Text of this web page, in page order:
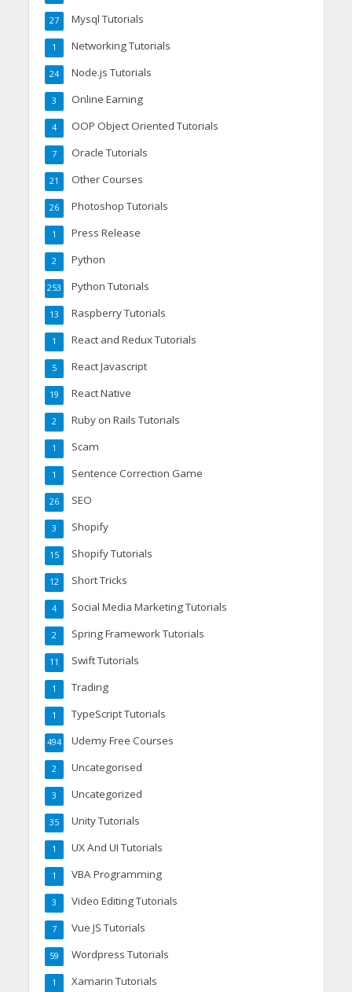
Mysql Tutorials
27
Networking Tutorials
1
Node.js Tutorials
24
Online Earning
3
OOP Object Oriented Tutorials
4
Oracle Tutorials
7
Other Courses
21
Photoshop Tutorials
26
Press Release
1
Python
2
Python Tutorials
253
Raspberry Tutorials
13
React and Redux Tutorials
1
React Javascript
5
React Native
19
Ruby on Rails Tutorials
2
Scam
1
Sentence Correction Game
1
SEO
26
Shopify
3
Shopify Tutorials
15
Short Tricks
12
Social Media Marketing Tutorials
4
Spring Framework Tutorials
2
Swift Tutorials
11
Trading
1
TypeScript Tutorials
1
Udemy Free Courses
494
Uncategorised
2
Uncategorized
3
Unity Tutorials
35
UX And UI Tutorials
1
VBA Programming
1
Video Editing Tutorials
3
Vue JS Tutorials
7
Wordpress Tutorials
59
Xamarin Tutorials
1